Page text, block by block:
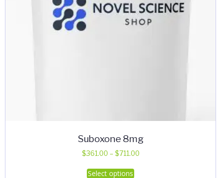
Suboxone 8mg
$361.00 – $711.00Price
Select options
This